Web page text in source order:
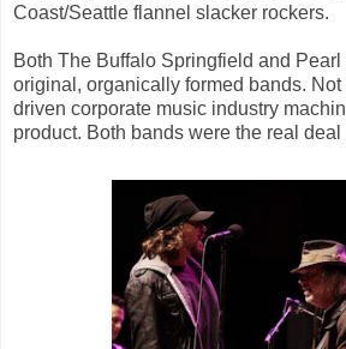
Coast/Seattle flannel slacker rockers.
Both The Buffalo Springfield and
original, organically formed bands. Not
driven corporate music industry
product. Both bands were the real deal